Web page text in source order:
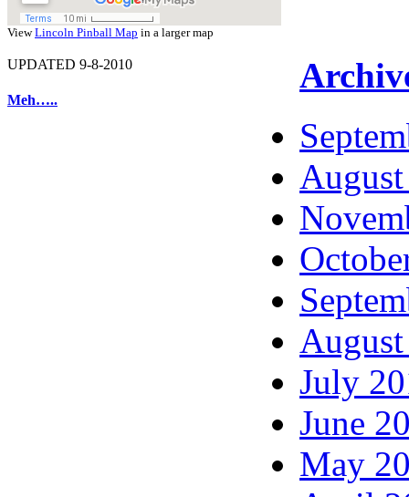
ViewLincoln Pinball Map in a larger map
UPDATED 9-8-2010
Meh…..
July
June
May